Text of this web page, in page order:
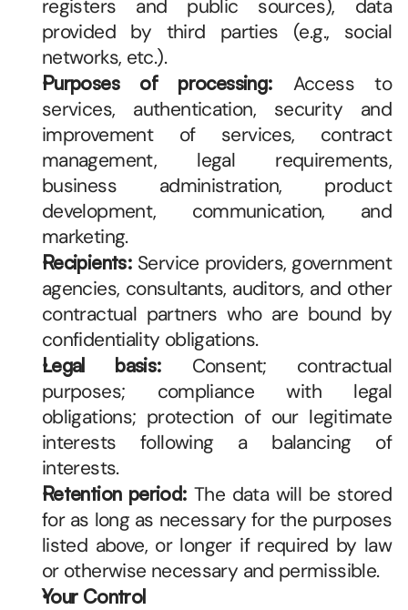
registers and public sources), data
provided by third parties (e.g., social
networks, etc.).
Purposes of processing: Access to
services, authentication, security and
improvement of services, contract
management, legal requirements,
business administration, product
development, communication, and
marketing.
Recipients: Service providers, government
agencies, consultants, auditors, and other
contractual partners who are bound by
confidentiality obligations.
Legal basis: Consent; contractual
purposes; compliance with legal
obligations; protection of our legitimate
interests following a balancing of
interests.
Retention period: The data will be stored
for as long as necessary for the purposes
listed above, or longer if required by law
or otherwise necessary and permissible.
Your Control